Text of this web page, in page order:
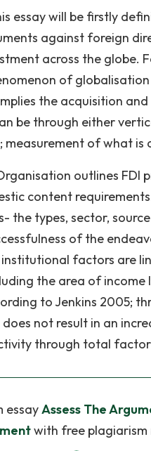
essay will be firstly
against foreign
across the globe.
of
the acquisition
be through either
measurement of what
outlines FDI
content
the types, sector,
of the
factors are
the area of
to Jenkins 2005;
not result in an
through total
essayAssess The
with free